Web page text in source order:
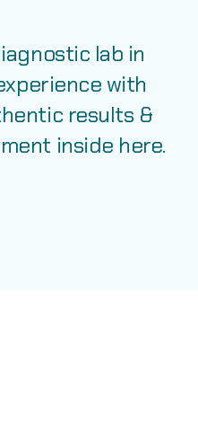
lab in
with
results &
inside here.